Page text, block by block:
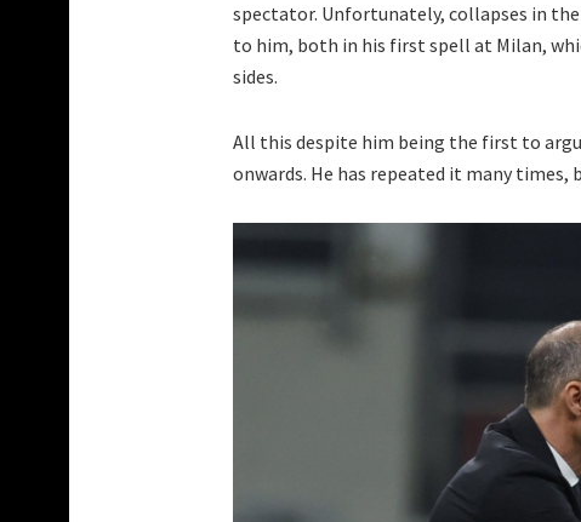
spectator. Unfortunately, collapses in
to him, both in his first spell at Milan,
sides.
All this despite him being the first to
onwards. He has repeated it many